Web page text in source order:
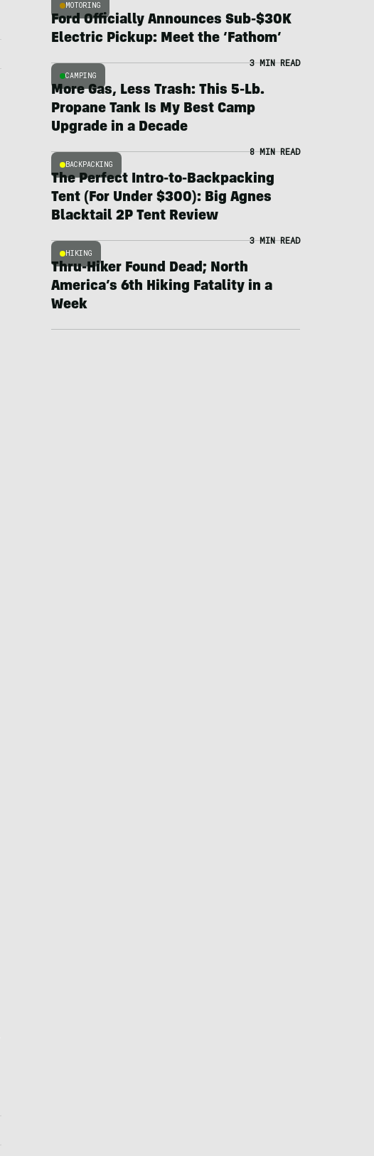
MOTORING
Ford Officially Announces Sub-$30K
Electric Pickup: Meet the ‘Fathom’
CAMPING
3 MIN READ
More Gas, Less Trash: This 5-Lb.
Propane Tank Is My Best Camp
Upgrade in a Decade
BACKPACKING
8 MIN READ
The Perfect Intro-to-Backpacking
Tent (For Under $300): Big Agnes
Blacktail 2P Tent Review
HIKING
3 MIN READ
Thru-Hiker Found Dead; North
America’s 6th Hiking Fatality in a
Week